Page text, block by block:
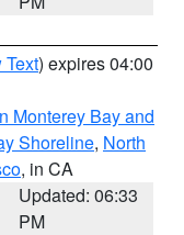
Text) expires 04:00
Monterey Bay and
Shoreline, North
, in CA
Updated: 06:33
PM